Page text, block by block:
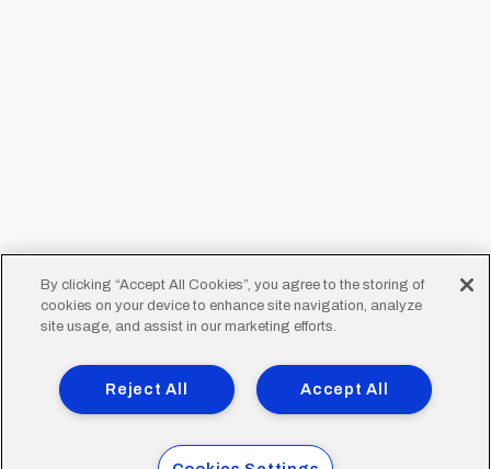
By clicking “Accept All Cookies”, you agree to the storing of
cookies on your device to enhance site navigation, analyze
site usage, and assist in our marketing efforts.
Accept All
Reject All